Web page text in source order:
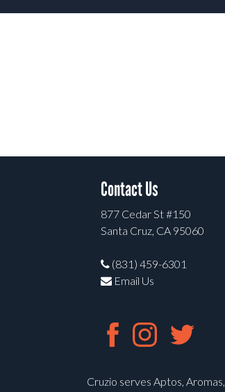
Contact Us
877 Cedar St #150
Santa Cruz, CA 95060
(831) 459-6301
Email Us
Cruzio serves Aptos,